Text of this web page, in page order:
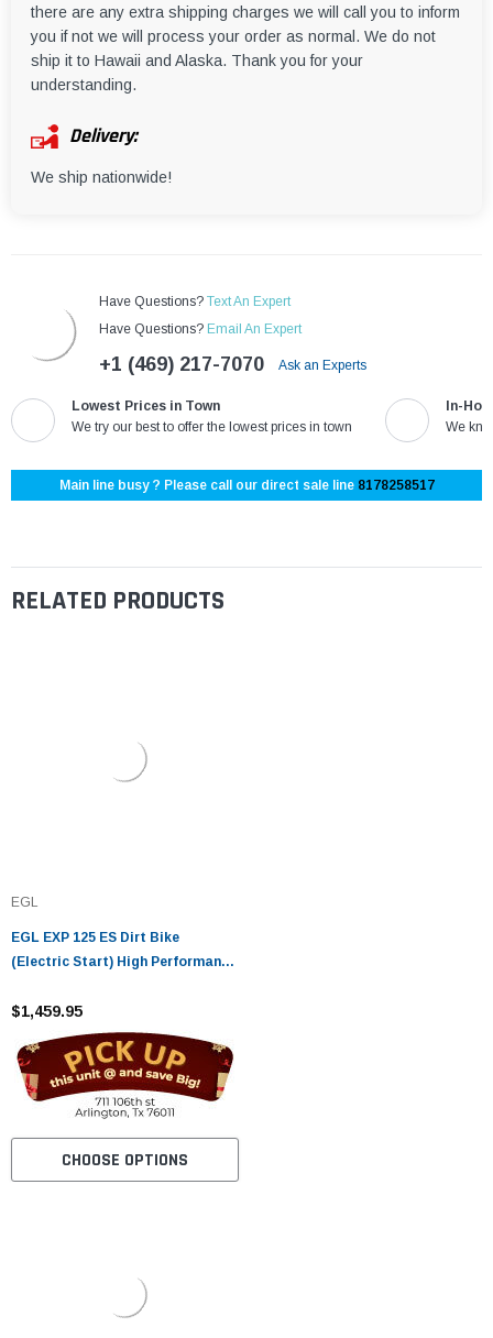
there are any extra shipping charges we will call you to inform
you if not we will process your order as normal. We do not
ship it to Hawaii and Alaska. Thank you for your
understanding.
Delivery:
We ship nationwide!
Have Questions? Text An Expert
Have Questions? Email An Expert
+1 (469) 217-7070 Ask an Experts
Lowest Prices in Town
We try our best to offer the lowest prices in town
In-
We
Main line busy ? Please call our direct sale line 8178258517
RELATED PRODUCTS
EGL
EGL EXP 125 ES Dirt Bike
(Electric Start) High Performance
$1,459.95
CHOOSE OPTIONS